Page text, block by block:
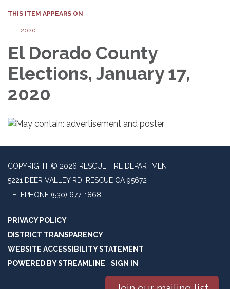
THIS ITEM APPEARS ON
2020
El Dorado County
Elections, January 17,
2020
COPYRIGHT © 2026 RESCUE FIRE DEPARTMENT
5221 DEER VALLEY RD, RESCUE CA 95672
TELEPHONE (530) 677-1868
PRIVACY POLICY
DISTRICT TRANSPARENCY
WEBSITE ACCESSIBILITY STATEMENT
POWERED BY STREAMLINE
SIGN IN